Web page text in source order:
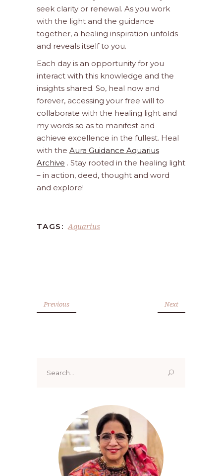
seek clarity or renewal. As you work
with the light and the guidance
together, a healing inspiration unfolds
and reveals itself to you.
Each day is an opportunity for you
interact with this knowledge and the
insights shared. So, heal now and
forever, accessing your free will to
collaborate with the healing light and
my words so as to manifest and
achieve excellence in the fullest. Heal
with the Aura Guidance Aquarius
Archive . Stay rooted in the healing light
– in action, deed, thought and word
and explore!
TAGS: Aquarius
Previous Next
for: